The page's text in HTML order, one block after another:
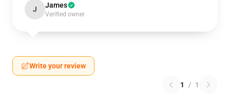
J James
Verified owner
Write your review
1 / 1